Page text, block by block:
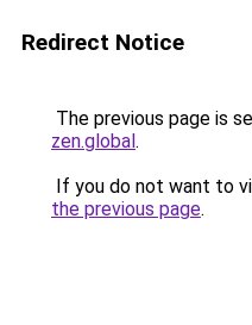
Redirect Notice
The previous page is
zen.global.
If you do not want to
the previous page.